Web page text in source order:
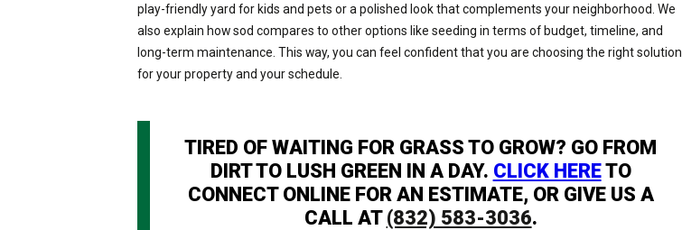
play-friendly yard for kids and pets or a polished look that complements your neighborhood. We
also explain how sod compares to other options like seeding in terms of budget, timeline, and
long-term maintenance. This way, you can feel confident that you are choosing the right solution
for your property and your schedule.
TIRED OF WAITING FOR GRASS TO GROW? GO FROM
DIRT TO LUSH GREEN IN A DAY. CLICK HERETO
CONNECT ONLINE FOR AN ESTIMATE, OR GIVE US A
CALL AT (832) 583-3036.